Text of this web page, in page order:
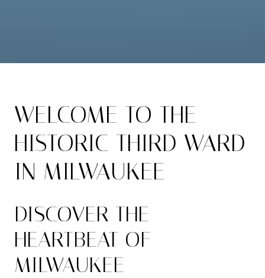
WELCOME TO THE
HISTORIC THIRD WARD
IN MILWAUKEE
DISCOVER THE
HEARTBEAT OF
MILWAUKEE